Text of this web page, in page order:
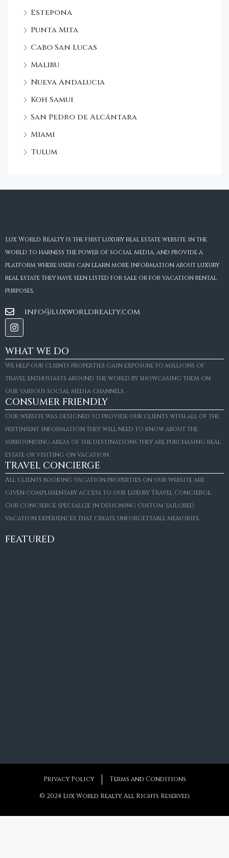
Estepona
Punta Mita
Cabo San Lucas
Malibu
Nueva Andalucia
Koh Samui
San Pedro de Alcántara
Miami
Tulum
Lux World Realty is the first luxury real estate website in the
world to harness the power of social media, and provide a
platform where users can learn more information about luxury
real estate they have seen listed for sale or for vacation rental
purposes.
info@luxworldrealty.com
WHAT WE DO
We help our clients properties gain exposure to millions of
travel enthusiasts around the world by showcasing them on
our various social media channels.
CONSUMER FRIENDLY
Our website was designed to provide our clients with all of the
pertinient information they will need to know about the
surrounding areas of the destinations they are purchasing real
estate or visiting on vacation.
TRAVEL CONCIERGE
All clients booking vacation properties on our website are
given complimentary access to our Luxury Travel Concierge.
Our concierge specialize in designing custom tailored
vacation experiences that create unforgettable memories.
FEATURED
Villa Amaretto
€10,495,000
Privacy Policy Terms and Conditions
© 2024 Lux World Realty, All Rights Reserved.